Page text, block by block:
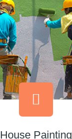
House Painting